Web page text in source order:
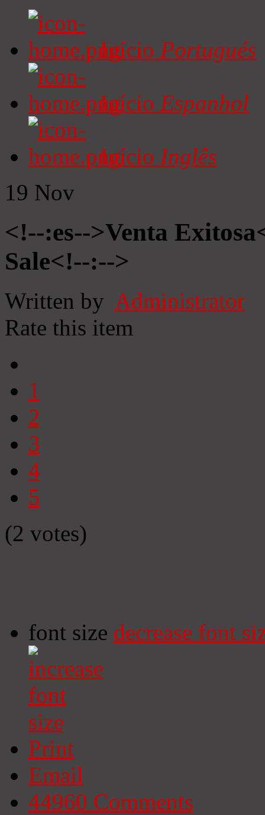
Início Portugués
Início Espanhol
Início Inglês
19 Nov
<!--:es-->Venta
Sale<!--:-->
Written by Administrator
Rate this item
1
2
3
4
5
(2 votes)
font size decrease font
Print
Email
44960 Comments